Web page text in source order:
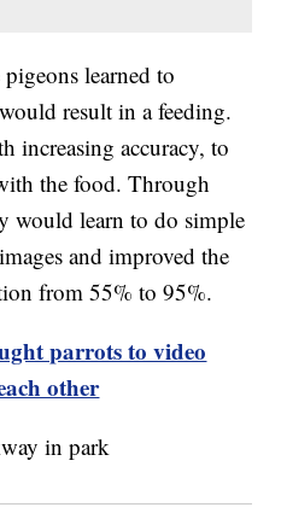
learned to
result in a feeding.
increasing accuracy, to
the food. Through
would learn to do simple
and improved the
from 55% to 95%.
parrots to video
other